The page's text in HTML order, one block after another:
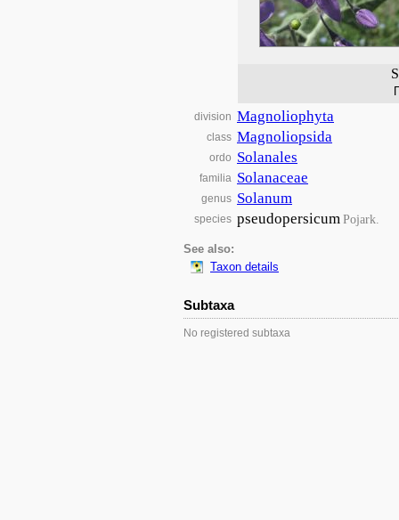
division Magnoliophyta
class Magnoliopsida
ordo Solanales
familia Solanaceae
genus Solanum
species pseudopersicumPojark.
See also:
Taxon details
Subtaxa
No registered subtaxa